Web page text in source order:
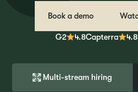
Book a demo
G2 4.8Capterra 4.8
Multi-stream hiring